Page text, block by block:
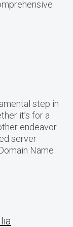
step in
it’s for a
endeavor.
server
Name